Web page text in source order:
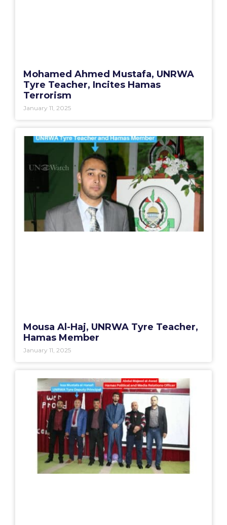
Mohamed Ahmed Mustafa, UNRWA
Tyre Teacher, Incites Hamas
Terrorism
January 11, 2025
Mousa Al-Haj, UNRWA Tyre Teacher,
Hamas Member
January 11, 2025